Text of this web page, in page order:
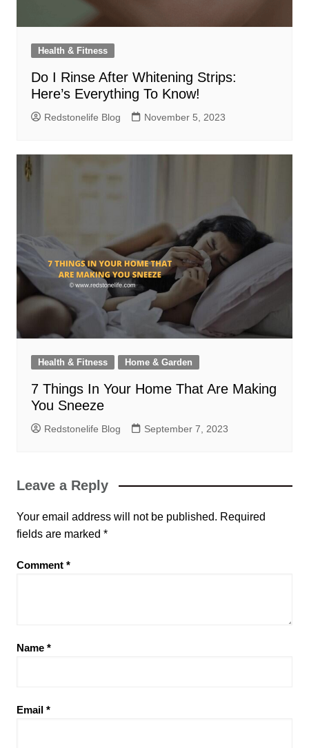
Health & Fitness
Do I Rinse After Whitening Strips:
Here’s Everything To Know!
Redstonelife Blog November 5, 2023
Health & Fitness Home & Garden
7 Things In Your Home That Are Making
You Sneeze
Redstonelife Blog September 7, 2023
Leave a Reply
Your email address will not be published. Required
fields are marked *
Comment *
Name *
Email *